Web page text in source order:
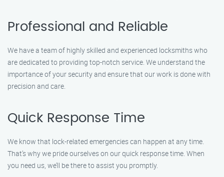
Professional and Reliable
We have a team of highly skilled and experienced locksmiths who
are dedicated to providing top-notch service. We understand the
importance of your security and ensure that our work is done with
precision and care.
Quick Response Time
We know that lock-related emergencies can happen at any time.
That’s why we pride ourselves on our quick response time. When
you need us, we’ll be there to assist you promptly.